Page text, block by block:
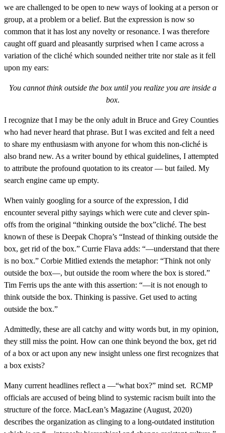
we are challenged to be open to new ways of looking at a person or
group, at a problem or a belief. But the expression is now so
common that it has lost any novelty or resonance. I was therefore
caught off guard and pleasantly surprised when I came across a
variation of the cliché which sounded neither trite nor stale as it fell
upon my ears:
You cannot think outside the box until you realize you are inside a
box.
I recognize that I may be the only adult in Bruce and Grey Counties
who had never heard that phrase. But I was excited and felt a need
to share my enthusiasm with anyone for whom this non-cliché is
also brand new. As a writer bound by ethical guidelines, I attempted
to attribute the profound quotation to its creator — but failed. My
search engine came up empty.
When vainly googling for a source of the expression, I did
encounter several pithy sayings which were cute and clever spin-
offs from the original “thinking outside the box”cliché. The best
known of these is Deepak Chopra’s “Instead of thinking outside the
box, get rid of the box.” Currie Flava adds: “—understand that there
is no box.” Corbie Mitlied extends the metaphor: “Think not only
outside the box—, but outside the room where the box is stored.”
Tim Ferris ups the ante with this assertion: “—it is not enough to
think outside the box. Thinking is passive. Get used to acting
outside the box.”
Admittedly, these are all catchy and witty words but, in my opinion,
they still miss the point. How can one think beyond the box, get rid
of a box or act upon any new insight unless one first recognizes that
a box exists?
Many current headlines reflect a —“what box?” mind set. RCMP
officials are accused of being blind to systemic racism built into the
structure of the force. MacLean’s Magazine (August, 2020)
describes the organization as clinging to a long-outdated institution